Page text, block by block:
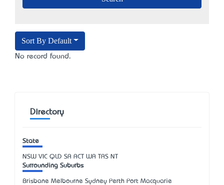
Sort By Default
No record found.
Directory
State
NSW VIC QLD SA ACT WA TAS NT
Surrounding Suburbs
Brisbane Melbourne Sydney Perth Port Macquarie